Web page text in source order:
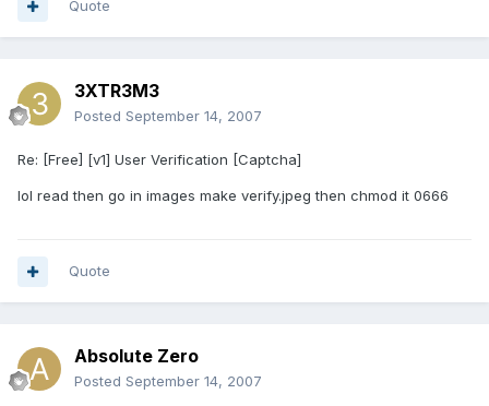
Quote
3XTR3M3
Posted September 14, 2007
Re: [Free] [v1] User Verification [Captcha]
lol read then go in images make verify.jpeg then chmod it 0666
Quote
Absolute Zero
Posted September 14, 2007